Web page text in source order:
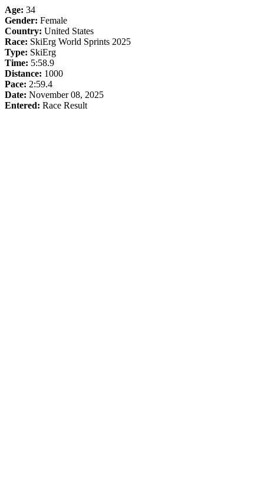
Age: 34
Gender: Female
Country: United States
Race: SkiErg World Sprints 2025
Type: SkiErg
Time: 5:58.9
Distance: 1000
Pace: 2:59.4
Date: November 08, 2025
Entered: Race Result